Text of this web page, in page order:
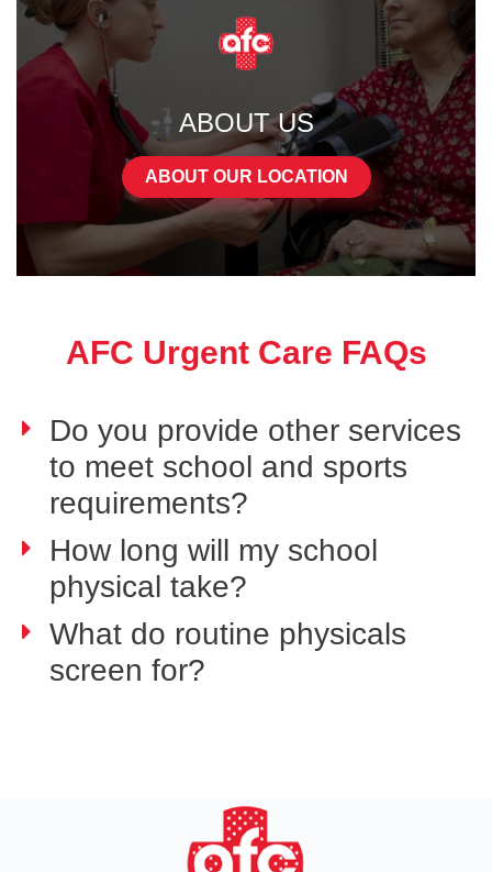
ABOUT US
ABOUT OUR LOCATION
AFC Urgent Care FAQs
Do you provide other services
to meet school and sports
requirements?
How long will my school
physical take?
What do routine physicals
screen for?